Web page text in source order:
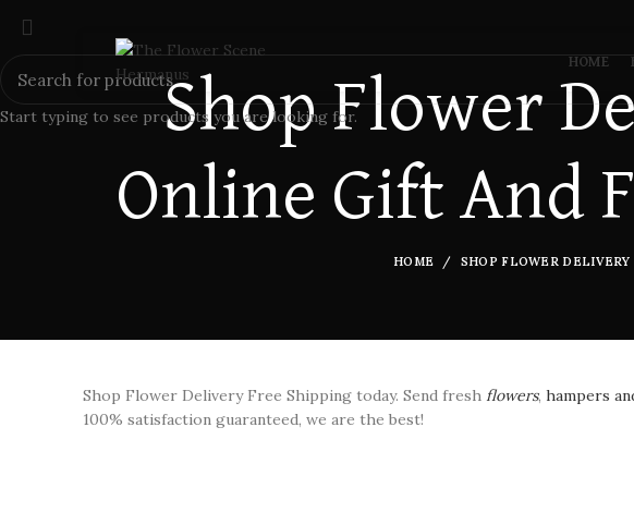
HOME
Shop Flower
Online Gift And
HOME SHOP FLOWER
Shop Flower Delivery Free Shipping today. Send fresh flowers, hampers
100% satisfaction guaranteed, we are the best!
Start typing to see products you are looking for.